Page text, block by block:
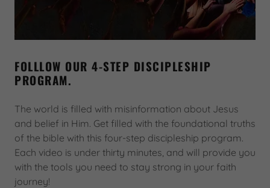
FOLLLOW OUR 4-STEP DISCIPLESHIP
PROGRAM.
The world is filled with misinformation about Jesus
and belief in Him. Get filled with the foundational truths
of the bible with this four-step discipleship program.
Each video is under thirty minutes, and will provide you
with the tools you need to stay strong in your faith
journey!